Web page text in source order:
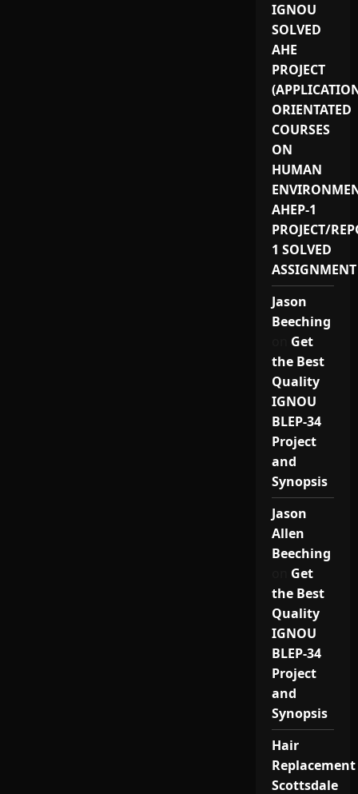
IGNOU
SOLVED
AHE
PROJECT
ORIENTATED
COURSES
ON
HUMAN
AHEP-1
PROJECT/
1 SOLVED
ASSIGNMENT
Jason
Beeching
Get
the Best
Quality
IGNOU
BLEP-34
Project
and
Synopsis
Jason
Allen
Beeching
Get
the Best
Quality
IGNOU
BLEP-34
Project
and
Synopsis
Hair
Replacement
Scottsdale